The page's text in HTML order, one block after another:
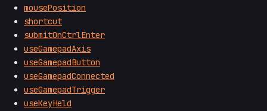
mousePosition
shortcut
submitOnCtrlEnter
useGamepadAxis
useGamepadButton
useGamepadConnected
useGamepadTrigger
useKeyHeld